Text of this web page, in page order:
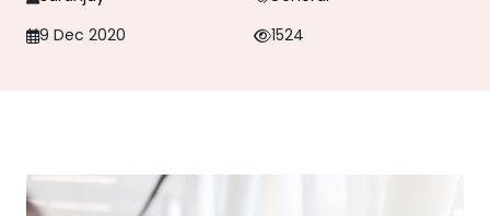
9 Dec 2020
1524